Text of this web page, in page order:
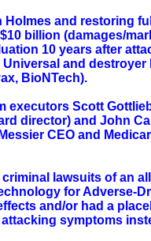
Holmes and restoring
billion (damages/
10 years after
and destroyer
BioNTech).
executors Scott
director) and John
CEO and
lawsuits of an
for Adverse-
and/or had a
symptoms